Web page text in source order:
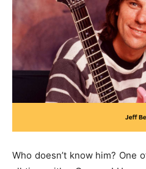
Who doesn’t know him? One